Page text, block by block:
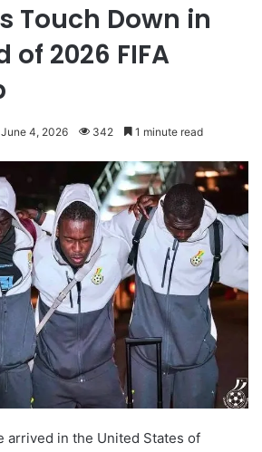
Touch Down in
of 2026 FIFA
June 4, 2026 342 1 minute read
arrived in the United States of